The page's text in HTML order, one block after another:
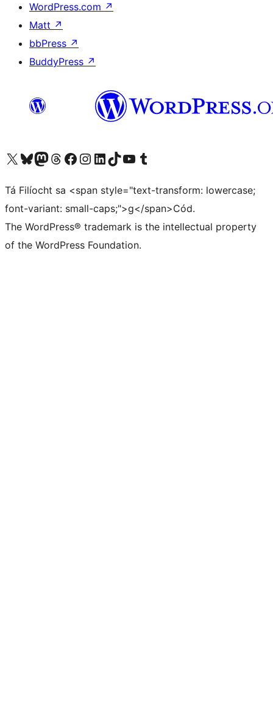
WordPress.com ↗
Matt ↗
bbPress ↗
BuddyPress ↗
Visit our X (formerly Twitter) account
Visit our Bluesky account
Visit our Mastodon account
Visit our Threads account
Visit our Facebook page
Visit our Instagram account
Visit our LinkedIn account
Visit our TikTok account
Visit our YouTube channel
Visit our Tumblr account
Tá Filíocht sa <span style="text-transform: lowercase;
font-variant: small-caps;">g</span>Cód.
The WordPress® trademark is the intellectual property
of the WordPress Foundation.